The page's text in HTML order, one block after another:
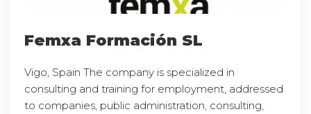
Femxa Formación SL
Vigo, Spain The company is specialized in
consulting and training for employment, addressed
to companies, public administration, consulting,